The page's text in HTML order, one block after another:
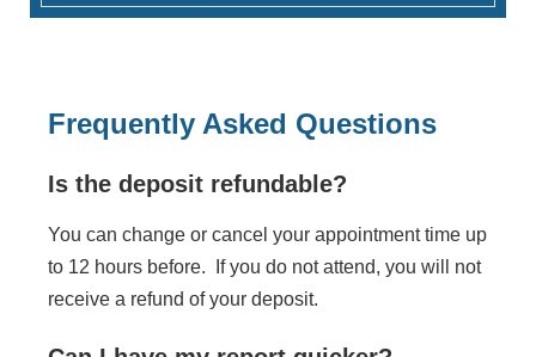
Frequently Asked Questions
Is the deposit refundable?
You can change or cancel your appointment time up
to 12 hours before. If you do not attend, you will not
receive a refund of your deposit.